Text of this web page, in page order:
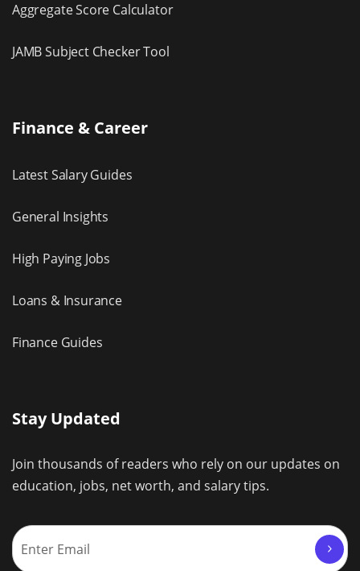
Aggregate Score Calculator
JAMB Subject Checker Tool
Finance & Career
Latest Salary Guides
General Insights
High Paying Jobs
Loans & Insurance
Finance Guides
Stay Updated
Join thousands of readers who rely on our updates on
education, jobs, net worth, and salary tips.